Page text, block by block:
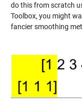
do this from scratch
Toolbox, you might
fancier smoothing